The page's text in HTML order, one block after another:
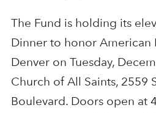
The Fund is holding its
Dinner to honor American
Denver on Tuesday,
Church of All Saints, 2559
Boulevard. Doors open at